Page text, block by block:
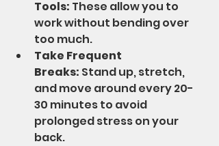
Tools: These allow you to
work without bending over
too much.
Take Frequent
Breaks: Stand up, stretch,
and move around every 20-
30 minutes to avoid
prolonged stress on your
back.